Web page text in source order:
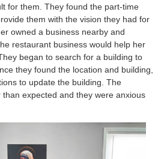
for them. They found the part-time
them with the vision they had for
owned a business nearby and
restaurant business would help her
began to search for a building to
they found the location and building,
to update the building. The
expected and they were anxious